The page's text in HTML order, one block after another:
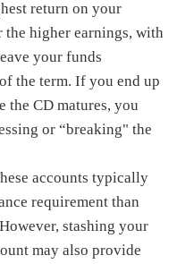
return on your
higher earnings, with
your funds
the term. If you end up
the CD matures, you
or “breaking" the
accounts typically
requirement than
stashing your
may also provide